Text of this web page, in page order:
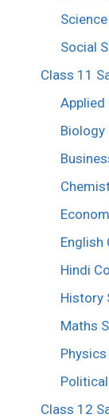
Social
Class 11
Applied
Biology
English
Hindi
History
Maths
Class 12